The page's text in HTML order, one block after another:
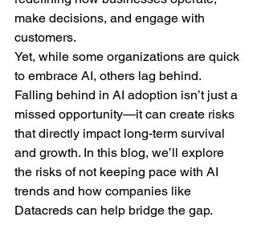
make decisions, and engage with
customers.
Yet, while some organizations are quick
to embrace AI, others lag behind.
Falling behind in AI adoption isn’t just a
missed opportunity—it can create risks
that directly impact long-term survival
and growth. In this blog, we’ll explore
the risks of not keeping pace with AI
trends and how companies like
Datacreds can help bridge the gap.